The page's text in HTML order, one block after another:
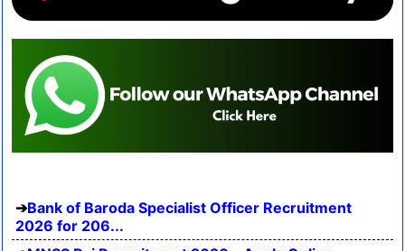
Bank of Baroda Specialist Officer Recruitment
2026 for 206...